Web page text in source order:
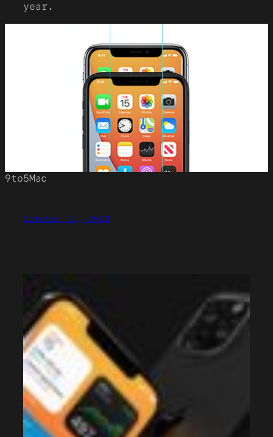
year.
9to5Mac
October 12, 2020